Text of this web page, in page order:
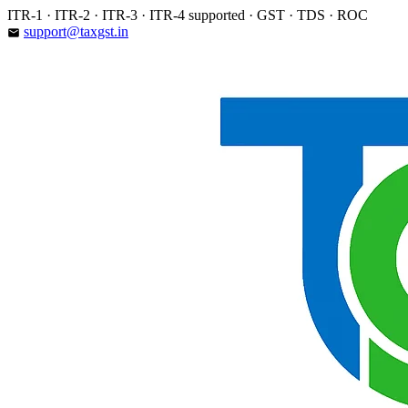
Skip
to
ITR-1 · ITR-2 · ITR-3 · ITR-4 supported · GST · TDS · ROC
email support@taxgst.in